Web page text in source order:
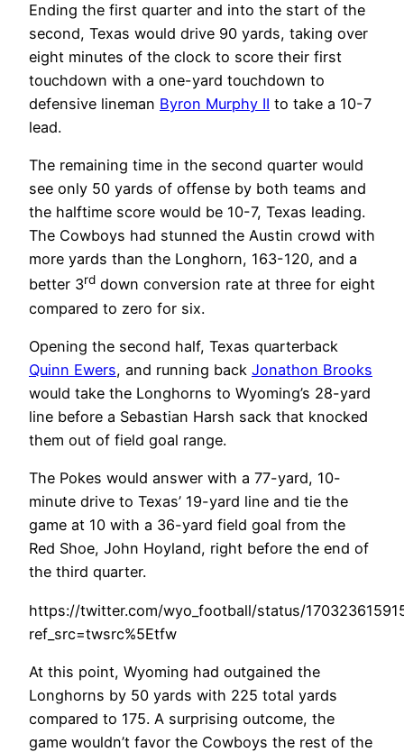
Ending the first quarter and into the start of the
second, Texas would drive 90 yards, taking over
eight minutes of the clock to score their first
touchdown with a one-yard touchdown to
defensive lineman Byron Murphy II to take a 10-7
lead.
The remaining time in the second quarter would
see only 50 yards of offense by both teams and
the halftime score would be 10-7, Texas leading.
The Cowboys had stunned the Austin crowd with
more yards than the Longhorn, 163-120, and a
better 3rd down conversion rate at three for eight
compared to zero for six.
Opening the second half, Texas quarterback
Quinn Ewers, and running back Jonathon Brooks
would take the Longhorns to Wyoming’s 28-yard
line before a Sebastian Harsh sack that knocked
them out of field goal range.
The Pokes would answer with a 77-yard, 10-
minute drive to Texas’ 19-yard line and tie the
game at 10 with a 36-yard field goal from the
Red Shoe, John Hoyland, right before the end of
the third quarter.
https://twitter.com/wyo_football/status/
ref_src=twsrc%5Etfw
At this point, Wyoming had outgained the
Longhorns by 50 yards with 225 total yards
compared to 175. A surprising outcome, the
game wouldn’t favor the Cowboys the rest of the